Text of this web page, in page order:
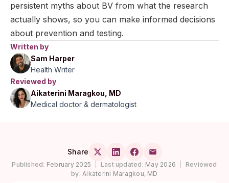
persistent myths about BV from what the research
actually shows, so you can make informed decisions
about prevention and testing.
Written by
Sam Harper
Health Writer
Reviewed by
Aikaterini Maragkou, MD
Medical doctor & dermatologist
Share
Published: February 2025 Last updated: May 2026
Reviewed
by: Aikaterini Maragkou, MD